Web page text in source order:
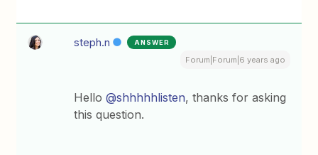
steph.n ANSWER
Forum|Forum|6 years ago
Hello@shhhhhlisten, thanks for asking
this question.